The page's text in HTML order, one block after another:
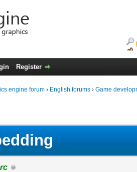
Register
engine forum › English forums › Game